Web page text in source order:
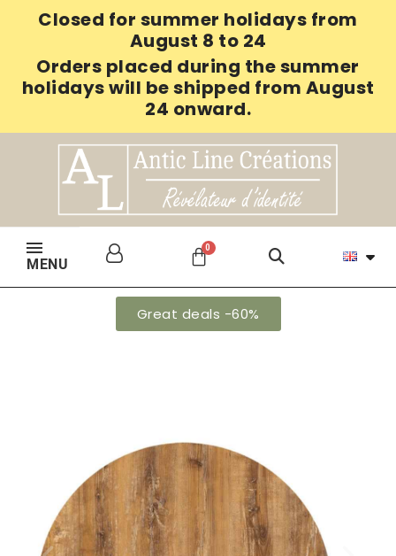
Closed for summer holidays from
August 8 to 24
Orders placed during the summer
holidays will be shipped from August
24 onward.
MENU
Great deals -60%